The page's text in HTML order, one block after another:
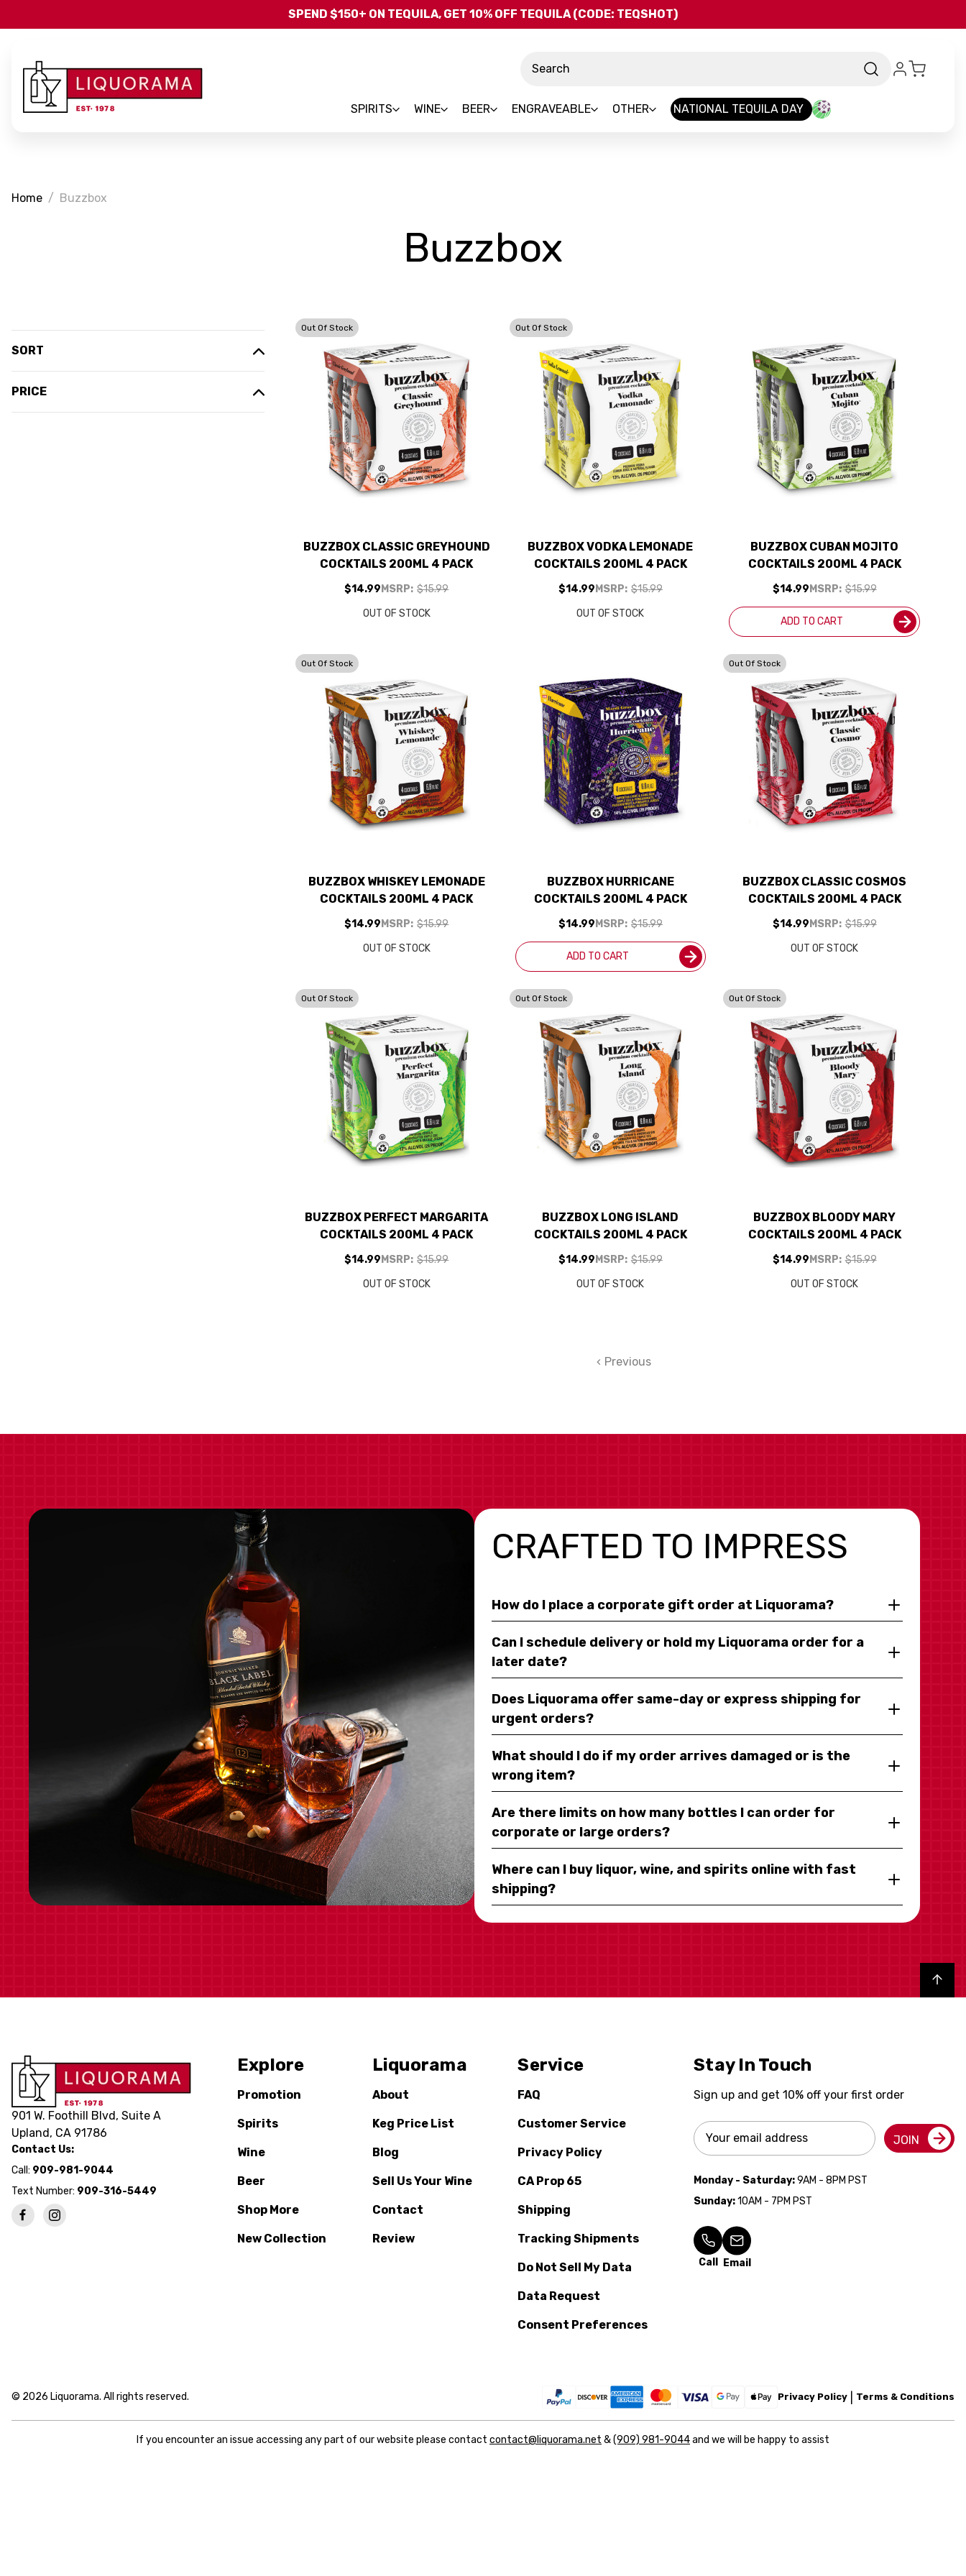
Skip to main content
SPEND $150+ ON TEQUILA, GET 10% OFF TEQUILA (CODE: TEQSHOT)
SPIRITS WINE BEER ENGRAVEABLE OTHER NATIONAL TEQUILA DAY
Home Buzzbox
Buzzbox
SORT
PRICE
Out Of Stock
BUZZBOX CLASSIC GREYHOUND
COCKTAILS 200ML 4 PACK
MSRP: $15.99
$14.99
OUT OF STOCK
Out Of Stock
BUZZBOX VODKA LEMONADE
COCKTAILS 200ML 4 PACK
MSRP: $15.99
$14.99
OUT OF STOCK
BUZZBOX CUBAN MOJITO
COCKTAILS 200ML 4 PACK
MSRP: $15.99
$14.99
ADD TO CART
Out Of Stock
BUZZBOX WHISKEY LEMONADE
COCKTAILS 200ML 4 PACK
MSRP: $15.99
$14.99
OUT OF STOCK
BUZZBOX HURRICANE
COCKTAILS 200ML 4 PACK
MSRP: $15.99
$14.99
ADD TO CART
Out Of Stock
BUZZBOX CLASSIC COSMOS
COCKTAILS 200ML 4 PACK
MSRP: $15.99
$14.99
OUT OF STOCK
Out Of Stock
BUZZBOX PERFECT MARGARITA
COCKTAILS 200ML 4 PACK
MSRP: $15.99
$14.99
OUT OF STOCK
Out Of Stock
BUZZBOX LONG ISLAND
COCKTAILS 200ML 4 PACK
MSRP: $15.99
$14.99
OUT OF STOCK
Out Of Stock
BUZZBOX BLOODY MARY
COCKTAILS 200ML 4 PACK
MSRP: $15.99
$14.99
OUT OF STOCK
Previous
CRAFTED TO IMPRESS
How do I place a corporate gift order at Liquorama?
Can I schedule delivery or hold my Liquorama order for a
later date?
Does Liquorama offer same-day or express shipping for
urgent orders?
What should I do if my order arrives damaged or is the
wrong item?
Are there limits on how many bottles I can order for
corporate or large orders?
Where can I buy liquor, wine, and spirits online with fast
shipping?
Back to top
901 W. Foothill Blvd, Suite A
Upland, CA 91786
Contact Us:
Call: 909-981-9044
Text Number: 909-316-5449
Explore
Promotion
Spirits
Wine
Beer
Shop More
New Collection
Liquorama
About
Keg Price List
Blog
Sell Us Your Wine
Contact
Review
Service
FAQ
Customer Service
Privacy Policy
CA Prop 65
Shipping
Tracking Shipments
Do Not Sell My Data
Data Request
Consent Preferences
Stay In Touch
Sign up and get 10% off your first order
Email
Address
JOIN
Monday - Saturday:9AM - 8PM PST
Sunday:10AM - 7PM PST
Call Email
Privacy Policy Terms & Conditions
© 2026 Liquorama. All rights reserved.
If you encounter an issue accessing any part of our website please contact contact@liquorama.net &(909) 981-9044and we will be happy to assist